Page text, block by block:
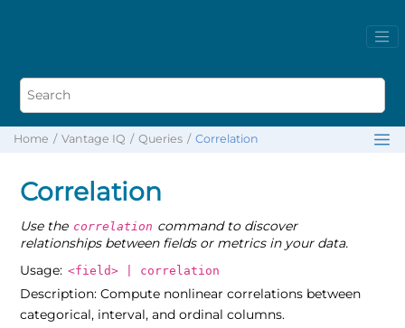
Home Vantage IQ Queries Correlation
Correlation
Use the correlation command to discover
relationships between fields or metrics in your data.
Usage: <field> | correlation
Description: Compute nonlinear correlations between
categorical, interval, and ordinal columns.